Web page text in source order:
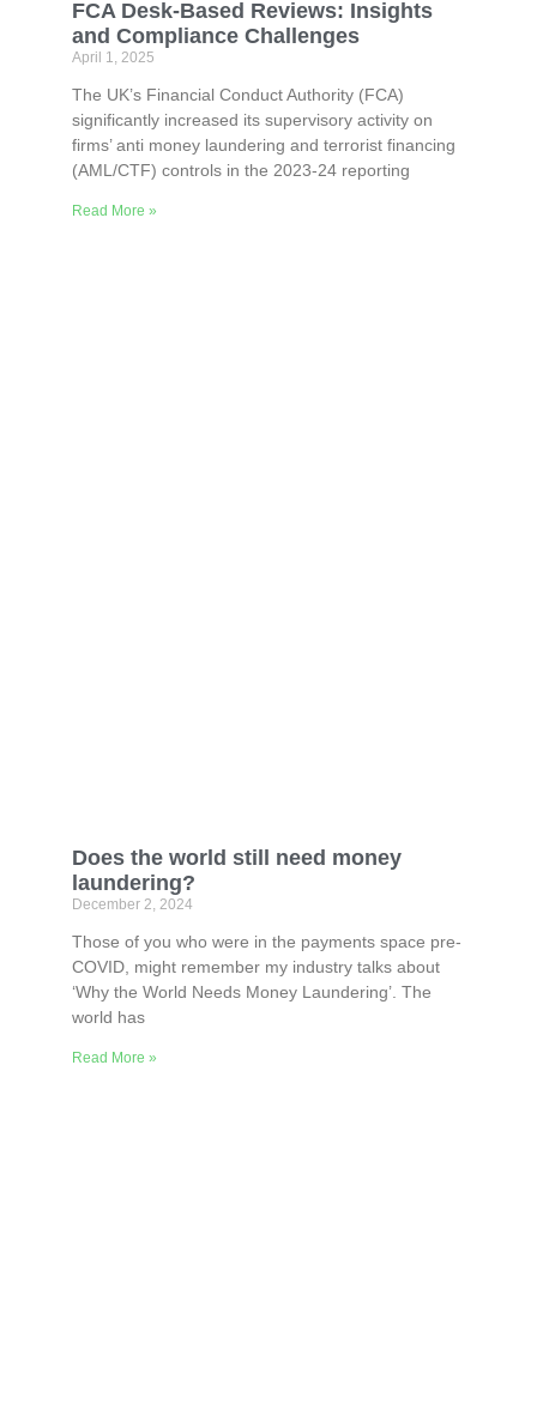
FCA Desk-Based Reviews: Insights
and Compliance Challenges
April 1, 2025
The UK’s Financial Conduct Authority (FCA)
significantly increased its supervisory activity on
firms’ anti money laundering and terrorist financing
(AML/CTF) controls in the 2023-24 reporting
Read More »
Does the world still need money
laundering?
December 2, 2024
Those of you who were in the payments space pre-
COVID, might remember my industry talks about
‘Why the World Needs Money Laundering’. The
world has
Read More »